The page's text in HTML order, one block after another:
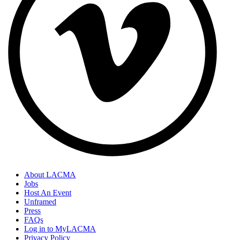
About LACMA
Jobs
Host An Event
Unframed
Press
FAQs
Log in to MyLACMA
Privacy Policy